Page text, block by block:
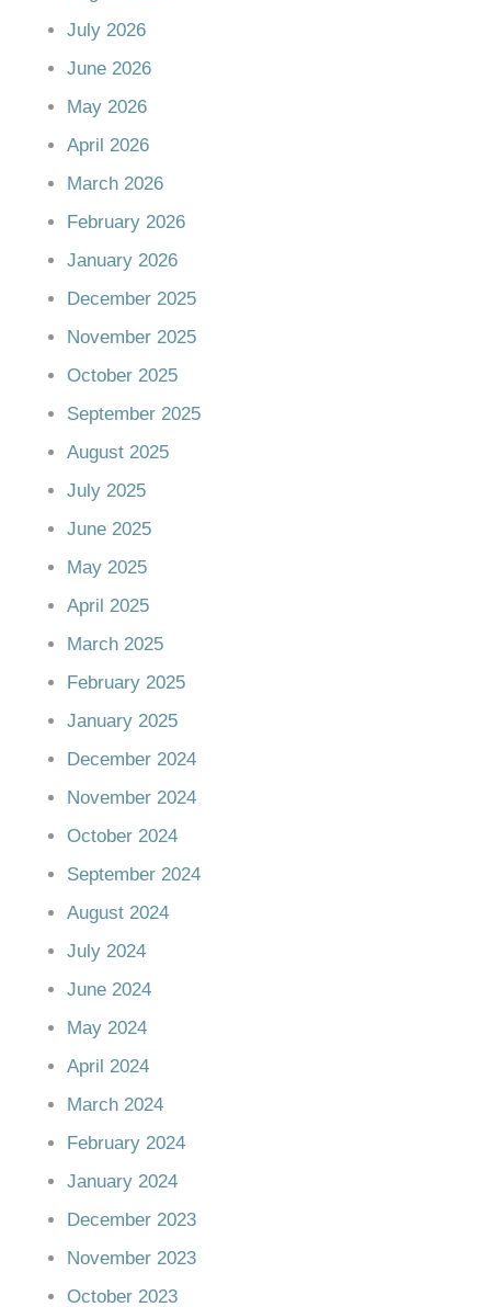
July 2026
June 2026
May 2026
April 2026
March 2026
February 2026
January 2026
December 2025
November 2025
October 2025
September 2025
August 2025
July 2025
June 2025
May 2025
April 2025
March 2025
February 2025
January 2025
December 2024
November 2024
October 2024
September 2024
August 2024
July 2024
June 2024
May 2024
April 2024
March 2024
February 2024
January 2024
December 2023
November 2023
October 2023